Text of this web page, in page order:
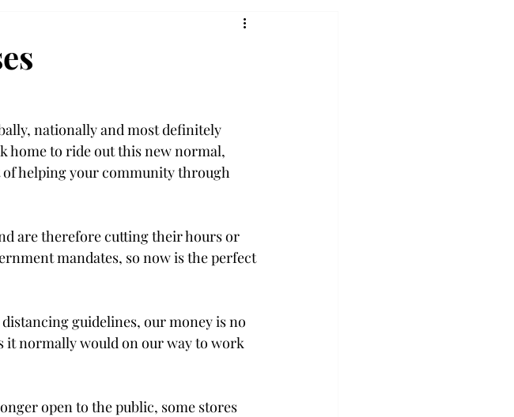
nationally and most definitely
home to ride out this new normal,
of helping your community through
are therefore cutting their hours or
mandates, so now is the perfect
guidelines, our money is no
it normally would on our way to work
open to the public, some stores